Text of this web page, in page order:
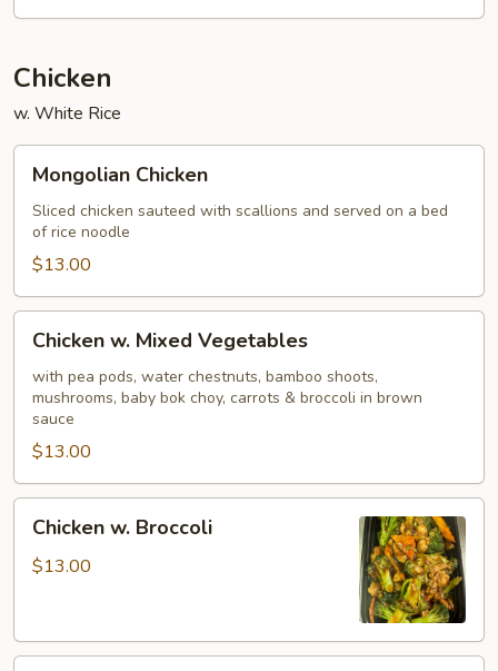
Chicken
w. White Rice
Chicken
Mongolian Chicken
Sliced chicken sauteed with scallions and served on a bed
of rice noodle
$13.00
Mixed
Vegetables
Chicken w. Mixed Vegetables
with pea pods, water chestnuts, bamboo shoots,
mushrooms, baby bok choy, carrots & broccoli in brown
sauce
$13.00
Broccoli
Chicken w. Broccoli
$13.00